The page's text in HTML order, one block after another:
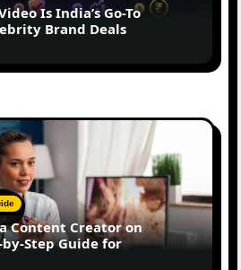
Is India’s Go-To
Brand Deals
Content Creator on
by-Step Guide for